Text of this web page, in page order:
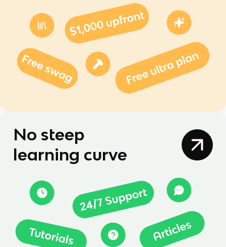
No steep
learning curve